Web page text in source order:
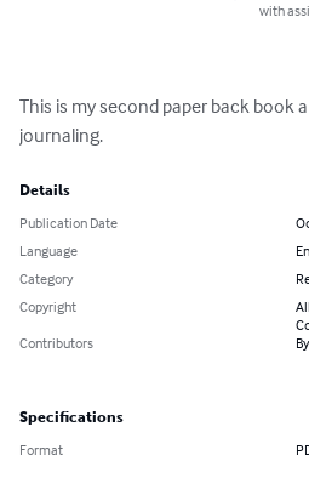
with
This is my second paper back book
journaling.
Details
Publication Date
Language
Category
Copyright
Contributors
Specifications
Format